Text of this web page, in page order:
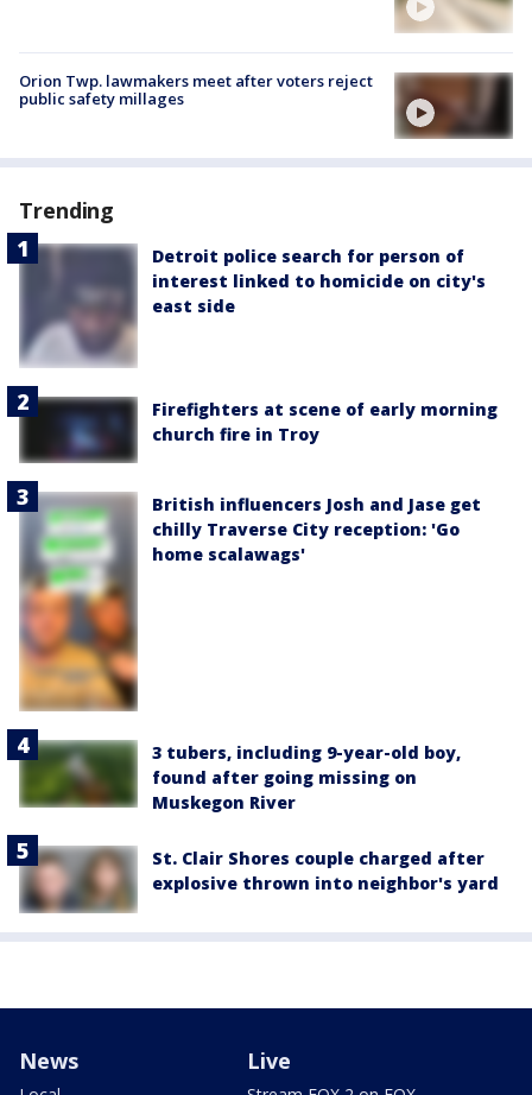
Orion Twp. lawmakers meet after voters reject
public safety millages
Trending
Detroit police search for person of
interest linked to homicide on city's
east side
Firefighters at scene of early morning
church fire in Troy
British influencers Josh and Jase get
chilly Traverse City reception: 'Go
home scalawags'
3 tubers, including 9-year-old boy,
found after going missing on
Muskegon River
St. Clair Shores couple charged after
explosive thrown into neighbor's yard
News Live